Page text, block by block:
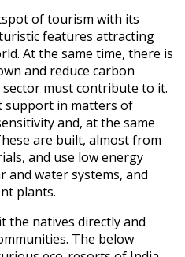
of tourism with its
features attracting
At the same time, there is
and reduce carbon
must contribute to it.
support in matters of
and, at the same
are built, almost from
and use low energy
and water systems, and
plants.
the natives directly and
The below